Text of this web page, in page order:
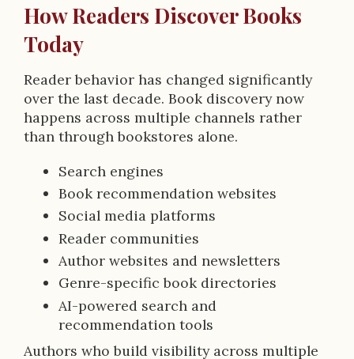
How Readers Discover Books
Today
Reader behavior has changed significantly
over the last decade. Book discovery now
happens across multiple channels rather
than through bookstores alone.
Search engines
Book recommendation websites
Social media platforms
Reader communities
Author websites and newsletters
Genre-specific book directories
AI-powered search and
recommendation tools
Authors who build visibility across multiple